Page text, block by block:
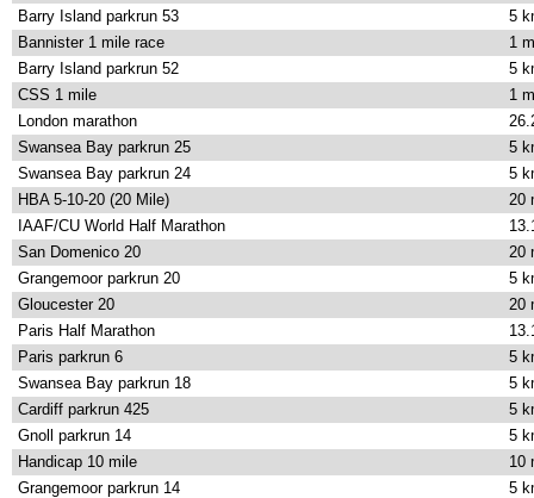
Barry Island parkrun 53
5
Bannister 1 mile race
1
Barry Island parkrun 52
5
CSS 1 mile
1
London marathon
Swansea Bay parkrun 25
5
Swansea Bay parkrun 24
5
HBA 5-10-20 (20 Mile)
20
IAAF/CU World Half Marathon
San Domenico 20
20
Grangemoor parkrun 20
5
Gloucester 20
20
Paris Half Marathon
Paris parkrun 6
5
Swansea Bay parkrun 18
5
Cardiff parkrun 425
5
Gnoll parkrun 14
5
Handicap 10 mile
10
Grangemoor parkrun 14
5